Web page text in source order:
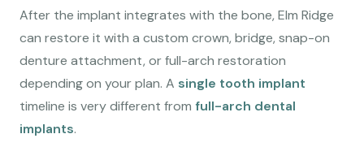
After the implant integrates with the bone, Elm Ridge
can restore it with a custom crown, bridge, snap-on
denture attachment, or full-arch restoration
depending on your plan. A single tooth implant
timeline is very different from full-arch dental
implants.